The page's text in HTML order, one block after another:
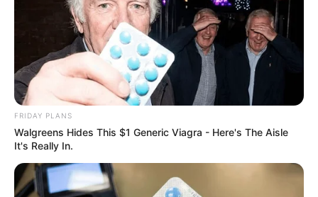
FRIDAY PLANS
Walgreens Hides This $1 Generic Viagra - Here's The Aisle
It's Really In.